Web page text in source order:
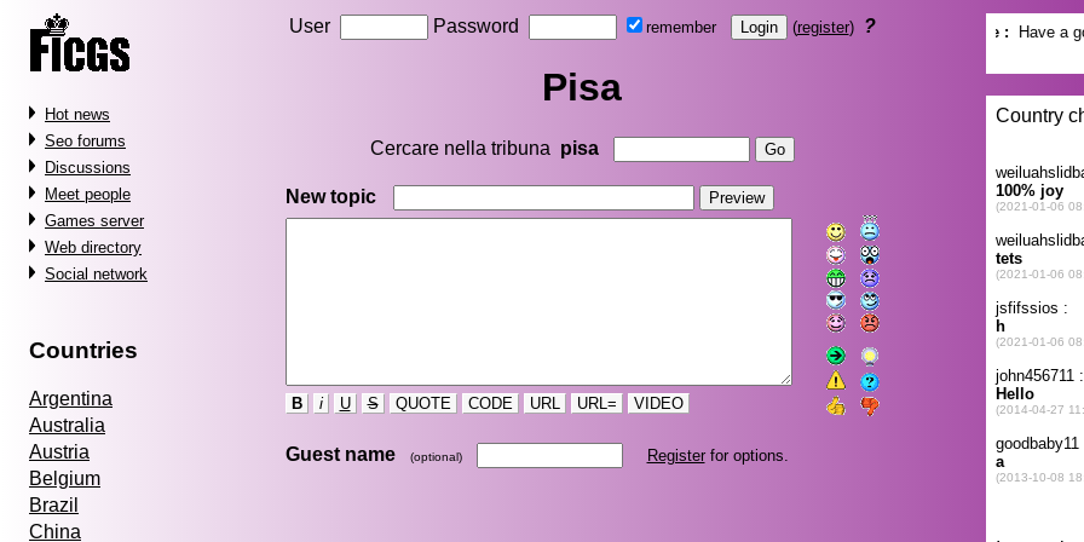
Hot news
Seo forums
Discussions
Meet people
Games server
Web directory
Social network
Countries
Argentina
Australia
Austria
Belgium
Brazil
China
User Password remember (register) ?
Pisa
Cercare nella tribuna pisa
New topic
B i U S QUOTE CODE URL URL= VIDEO
Guest name (optional) Registerfor options.